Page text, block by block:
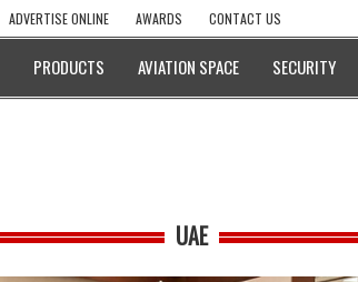
ADVERTISE ONLINE AWARDS CONTACT US
PRODUCTS AVIATION SPACE SECURITY
UAE